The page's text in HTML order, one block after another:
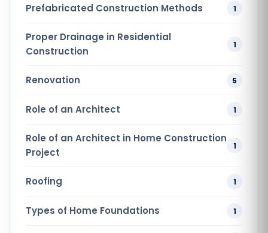
Prefabricated Construction Methods 1
Proper Drainage in Residential
Construction
1
Renovation 5
Role of an Architect 1
Role of an Architect in Home Construction
Project
1
Roofing 1
Types of Home Foundations 1